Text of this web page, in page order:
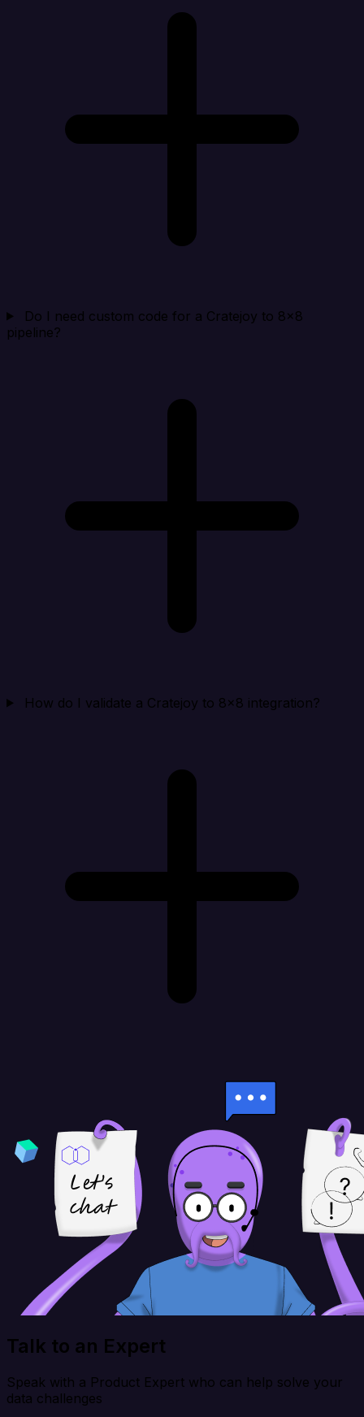
Do I need custom code for a Cratejoy to 8x8
pipeline?
How do I validate a Cratejoy to 8x8 integration?
Talk to an Expert
Speak with a Product Expert who can help solve your
data challenges